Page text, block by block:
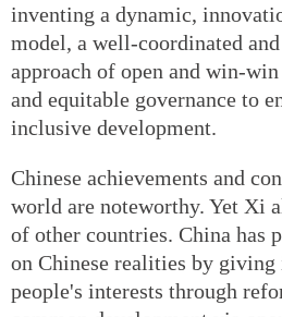
inventing a dynamic,
model, a well-coordinated
approach of open and win-
and equitable governance to
inclusive development.
Chinese achievements and
world are noteworthy. Yet Xi
of other countries. China has
on Chinese realities by
people's interests through